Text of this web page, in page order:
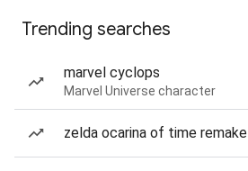
Trending searches
marvel cyclops
Marvel Universe character
zelda ocarina of time remake